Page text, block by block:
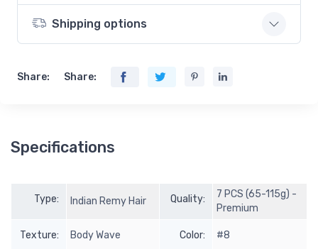
Shipping options
Share: Share:
Specifications
Type: Indian Remy Hair Quality:
7 PCS (65-115g) -
Premium
Texture: Body Wave Color: #8